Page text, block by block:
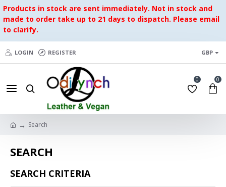
Products in stock are sent immediately. Not in stock and
made to order take up to 21 days to dispatch. Please email
to clarify.
LOGIN REGISTER GBP
0 0
Search
SEARCH
SEARCH CRITERIA